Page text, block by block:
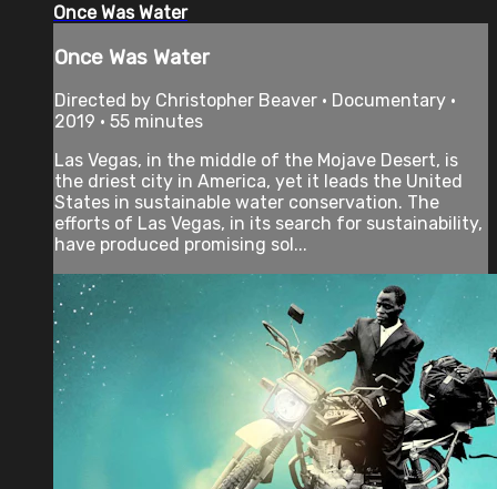
Once Was Water
Once Was Water
Directed by Christopher Beaver • Documentary •
2019 • 55 minutes
Las Vegas, in the middle of the Mojave Desert, is
the driest city in America, yet it leads the United
States in sustainable water conservation. The
efforts of Las Vegas, in its search for sustainability,
have produced promising sol...